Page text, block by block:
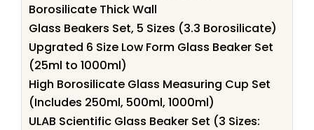
Borosilicate Thick Wall
Glass Beakers Set, 5 Sizes (3.3 Borosilicate)
Upgrated 6 Size Low Form Glass Beaker Set
(25ml to 1000ml)
High Borosilicate Glass Measuring Cup Set
(Includes 250ml, 500ml, 1000ml)
ULAB Scientific Glass Beaker Set (3 Sizes: